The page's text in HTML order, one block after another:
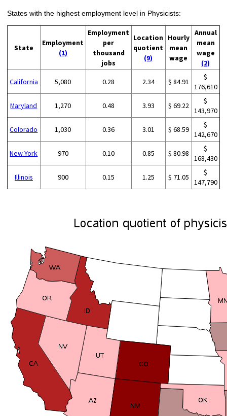
States with the highest employment level in Physicists:
State
Employment
(1)
Employment
per
thousand
jobs
Location
quotient
(9)
Hourly
mean
wage
Annual
mean
wage
(2)
California 5,080 0.28 2.34 $ 84.91
$
176,610
Maryland 1,270 0.48 3.93 $ 69.22
$
143,970
Colorado 1,030 0.36 3.01 $ 68.59
$
142,670
New York 970 0.10 0.85 $ 80.98
$
168,430
Illinois 900 0.15 1.25 $ 71.05
$
147,790